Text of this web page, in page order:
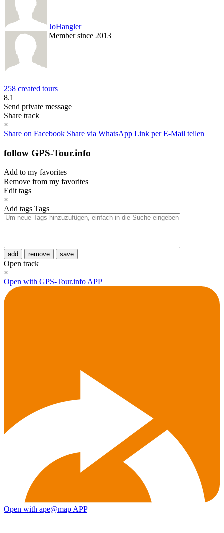
JoHangler
Member since 2013
258 created tours
8.1
Send private message
Share track
×
Share on Facebook Share via WhatsApp Link per E-Mail teilen
follow GPS-Tour.info
Add to my favorites
Remove from my favorites
Edit tags
×
Add tags Tags
add remove save
Open track
×
Open with GPS-Tour.info APP
Open with ape@map APP